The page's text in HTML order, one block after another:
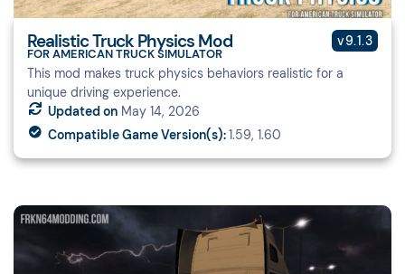
Realistic Truck Physics Mod
FOR AMERICAN TRUCK SIMULATOR
v9.1.3
This mod makes truck physics behaviors realistic for a
unique driving experience.
Updated onMay 14, 2026
Compatible Game Version(s):1.59, 1.60